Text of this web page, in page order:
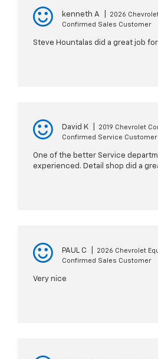
kenneth A
2026
Confirmed Sales Customer
Steve Hountalas did a great job for
David K
2019 Chevrolet
Confirmed Service Customer
One of the better Service
experienced. Detail shop did a
PAUL C
2026 Chevrolet
Confirmed Sales Customer
Very nice